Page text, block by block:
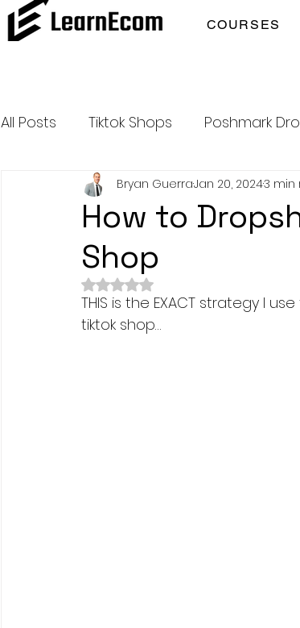
COURSES
All Posts Tiktok Shops Poshmark
Amazon Dropshipping Facebook
Outsource and Buy Back Your Time
Amazon Influencer Program
How to
Shop
Bryan GuerraJan 20, 20243 min
Rated NaN out of 5 stars.
THIS is the EXACT strategy I
tiktok shop…